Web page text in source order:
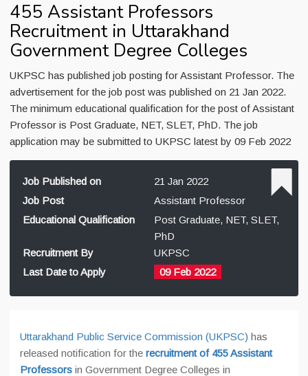
455 Assistant Professors
Recruitment in Uttarakhand
Government Degree Colleges
UKPSC has published job posting for Assistant Professor. The
advertisement for the job post was published on 21 Jan 2022.
The minimum educational qualification for the post of Assistant
Professor is Post Graduate, NET, SLET, PhD. The job
application may be submitted to UKPSC latest by 09 Feb 2022
Job Published on
21 Jan 2022
Job Post
Assistant Professor
Educational Qualification
Post Graduate, NET, SLET,
PhD
Recruitment By
UKPSC
Last Date to Apply
09 Feb 2022
Uttarakhand Public Service Commission (UKPSC) has
released notification for the recruitment of 455 Assistant
Professors in Government Degree Colleges in